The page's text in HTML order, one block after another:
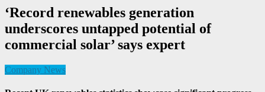
‘Record renewables generation
underscores untapped potential of
commercial solar’ says expert
Company News